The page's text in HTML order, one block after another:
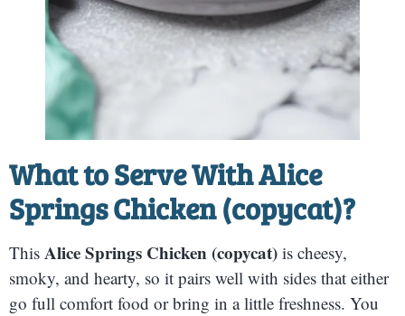
What to Serve WithAlice
Springs Chicken (copycat)?
This Alice Springs Chicken (copycat) is cheesy,
smoky, and hearty, so it pairs well with sides that either
go full comfort food or bring in a little freshness. You